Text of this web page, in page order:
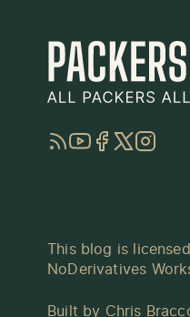
RSSYouTube
Facebook
Twitter
This blog is
NoDerivatives
Built by Chris